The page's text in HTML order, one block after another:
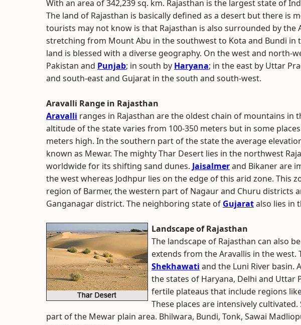
With an area of 342,239 sq. km. Rajasthan is the largest state of
The land of Rajasthan is basically defined as a desert but there is
tourists may not know is that Rajasthan is also surrounded by the
stretching from Mount Abu in the southwest to Kota and Bundi in
land is blessed with a diverse geography. On the west and north-
Pakistan and Punjab; in south by Haryana; in the east by Uttar
and south-east and Gujarat in the south and south-west.
Aravalli Range in Rajasthan
Aravalli ranges in Rajasthan are the oldest chain of mountains in
altitude of the state varies from 100-350 meters but in some
meters high. In the southern part of the state the average
known as Mewar. The mighty Thar Desert lies in the northwest
worldwide for its shifting sand dunes. Jaisalmerand Bikaner are
the west whereas Jodhpur lies on the edge of this arid zone. This
region of Barmer, the western part of Nagaur and Churu districts
Ganganagar district. The neighboring state of Gujaratalso lies in
Landscape of Rajasthan
The landscape of Rajasthan can also
extends from the Aravallis in the west.
Shekhawati and the Luni River basin.
the states of Haryana, Delhi and Uttar
fertile plateaus that include regions
These places are intensively
part of the Mewar plain area. Bhilwara, Bundi, Tonk, Sawai